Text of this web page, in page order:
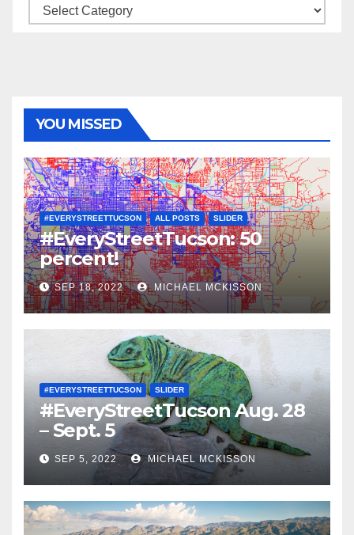
Categories
YOU MISSED
#EVERYSTREETTUCSON ALL POSTS SLIDER
#EveryStreetTucson: 50
percent!
SEP 18, 2022 MICHAEL MCKISSON
#EVERYSTREETTUCSON SLIDER
#EveryStreetTucson Aug. 28
– Sept. 5
SEP 5, 2022 MICHAEL MCKISSON